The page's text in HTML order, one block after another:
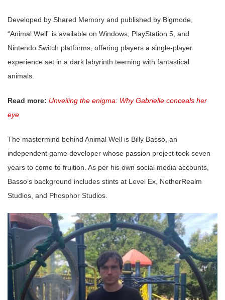
Developed by Shared Memory and published by Bigmode,
“Animal Well” is available on Windows, PlayStation 5, and
Nintendo Switch platforms, offering players a single-player
experience set in a dark labyrinth teeming with fantastical
animals.
Read more: Unveiling the enigma: Why Gabrielle conceals her
eye
The mastermind behind Animal Well is Billy Basso, an
independent game developer whose passion project took seven
years to come to fruition. As per his own social media accounts,
Basso’s background includes stints at Level Ex, NetherRealm
Studios, and Phosphor Studios.